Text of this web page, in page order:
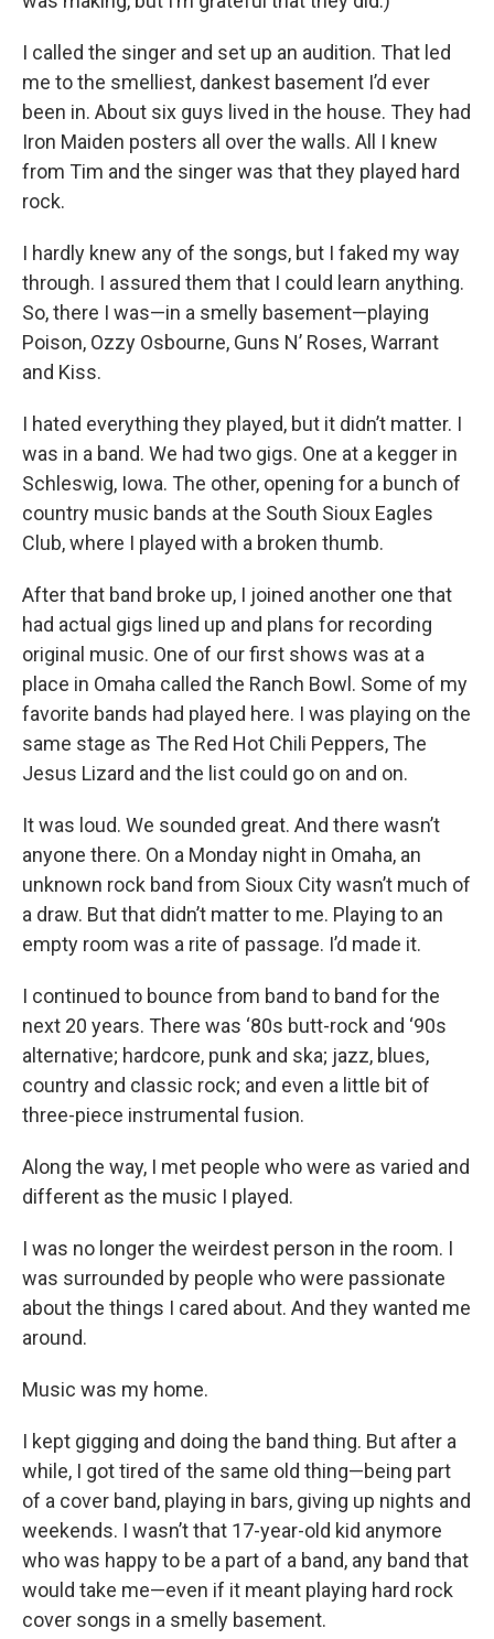
I called the singer and set up an audition. That led
me to the smelliest, dankest basement I’d ever
been in. About six guys lived in the house. They had
Iron Maiden posters all over the walls. All I knew
from Tim and the singer was that they played hard
rock.
I hardly knew any of the songs, but I faked my way
through. I assured them that I could learn anything.
So, there I was—in a smelly basement—playing
Poison, Ozzy Osbourne, Guns N’ Roses, Warrant
and Kiss.
I hated everything they played, but it didn’t matter. I
was in a band. We had two gigs. One at a kegger in
Schleswig, Iowa. The other, opening for a bunch of
country music bands at the South Sioux Eagles
Club, where I played with a broken thumb.
After that band broke up, I joined another one that
had actual gigs lined up and plans for recording
original music. One of our first shows was at a
place in Omaha called the Ranch Bowl. Some of my
favorite bands had played here. I was playing on the
same stage as The Red Hot Chili Peppers, The
Jesus Lizard and the list could go on and on.
It was loud. We sounded great. And there wasn’t
anyone there. On a Monday night in Omaha, an
unknown rock band from Sioux City wasn’t much of
a draw. But that didn’t matter to me. Playing to an
empty room was a rite of passage. I’d made it.
I continued to bounce from band to band for the
next 20 years. There was ‘80s butt-rock and ‘90s
alternative; hardcore, punk and ska; jazz, blues,
country and classic rock; and even a little bit of
three-piece instrumental fusion.
Along the way, I met people who were as varied and
different as the music I played.
I was no longer the weirdest person in the room. I
was surrounded by people who were passionate
about the things I cared about. And they wanted me
around.
Music was my home.
I kept gigging and doing the band thing. But after a
while, I got tired of the same old thing—being part
of a cover band, playing in bars, giving up nights and
weekends. I wasn’t that 17-year-old kid anymore
who was happy to be a part of a band, any band that
would take me—even if it meant playing hard rock
cover songs in a smelly basement.